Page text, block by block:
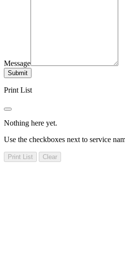
Message
Submit
Print List
Nothing here yet.
Use the checkboxes next to service
Print List Clear